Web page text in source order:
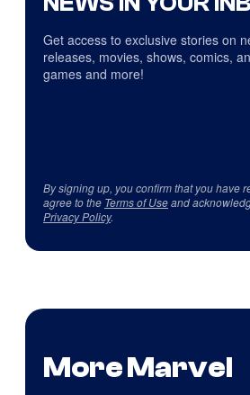
Get access to exclusive stories on
releases, movies, shows, comics,
games and more!
By signing up, you confirm that you have
agree to the Terms of Useand
Privacy Policy.
More Marvel